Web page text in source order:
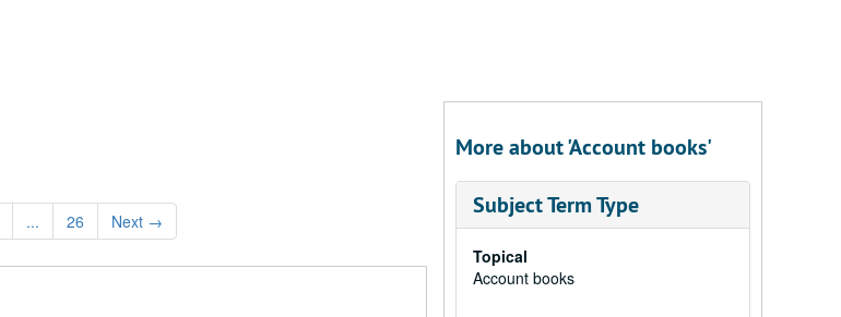
... 26 Next →
More about 'Account books'
Subject Term Type
Topical
Account books